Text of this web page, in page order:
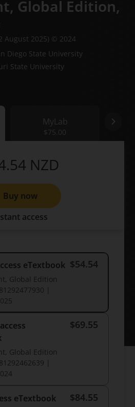
Global Edition,
August 2025) © 2024
Diego State University
State University
MyLab
$75.00
eTextbook
Global Edition
$54.54
Global Edition
$69.55
eTextbook $84.55
NZD
Buy now
access